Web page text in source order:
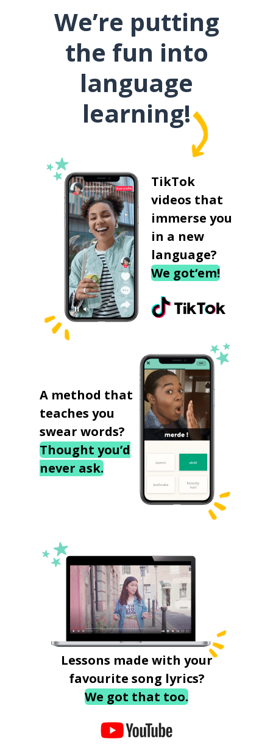
We’re putting
the fun into
language
learning!
TikTok
videos that
immerse you
in a new
language?
We got‘em!
A method that
teaches you
swear words?
Thought you’d
never ask.
Lessons made with your
favourite song lyrics?
We got that too.